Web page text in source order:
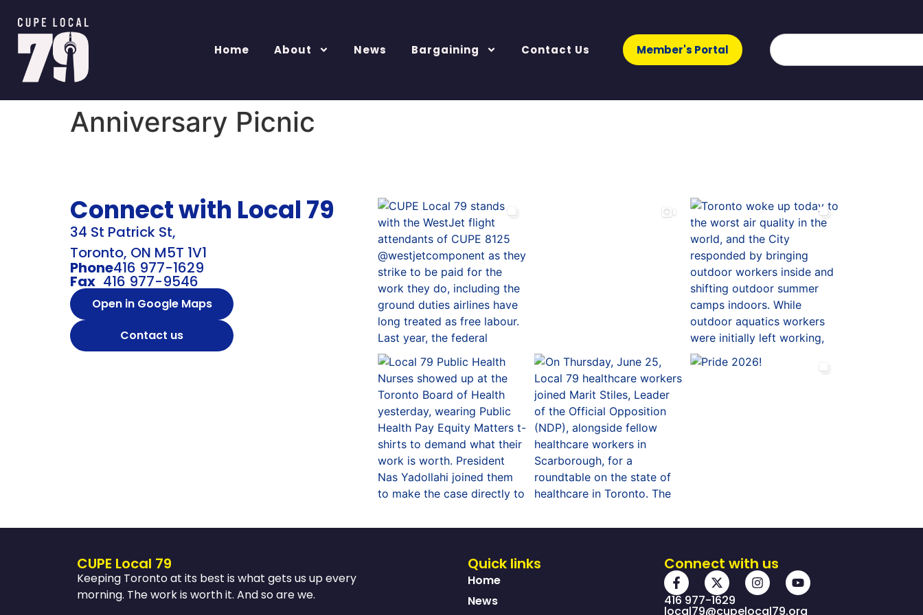
Home About News Bargaining Contact Us Member's Portal
Anniversary Picnic
Connect with Local 79
34 St Patrick St,
Toronto, ON M5T 1V1
Phone416 977-1629
Fax 416 977-9546
Open in Google Maps
Contact us
CUPE Local 79
Keeping Toronto at its best is what gets us up every
morning. The work is worth it. And so are we.
Quick links
Home
News
Connect with us
416 977-1629
local79@cupelocal79.org